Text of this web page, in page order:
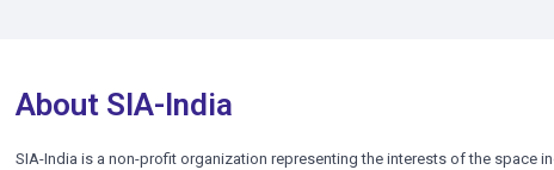
About SIA-India
SIA-India is a non-profit organization representing the interests of the space